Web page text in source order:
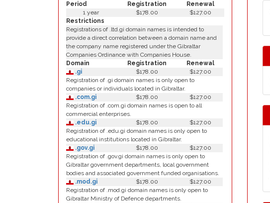
Period Registration Renewal
1 year $178.00
$127.00
Restrictions
Registrations of .ltd.gi domain names is intended to
provide a direct correlation between a domain name and
the company name registered under the Gibraltar
Companies Ordinance with Companies House.
Domain
Registration
Renewal
.gi
$178.00
$127.00
Registration of .gi domain names is only open to
companies or individuals located in Gibraltar.
.com.gi
$178.00
$127.00
Registration of .com.gi domain names is open to all
commercial enterprises.
.edu.gi
$178.00
$127.00
Registration of .edu.gi domain names is only open to
educational institutions located in Gibraltar.
.gov.gi
$178.00
$127.00
Registration of .gov.gi domain names is only open to
Gibraltar government departments, local government
bodies and associated government funded organisations.
.mod.gi
$178.00
$127.00
Registration of .mod.gi domain names is only open to
Gibraltar Ministry of Defence departments.